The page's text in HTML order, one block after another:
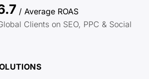
/ Average ROAS
Clients on SEO, PPC & Social